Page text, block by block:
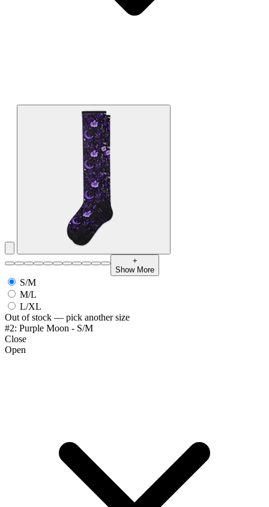
+
Show More
S/M
M/L
L/XL
Out of stock — pick another size
#2: Purple Moon - S/M
Close
Open